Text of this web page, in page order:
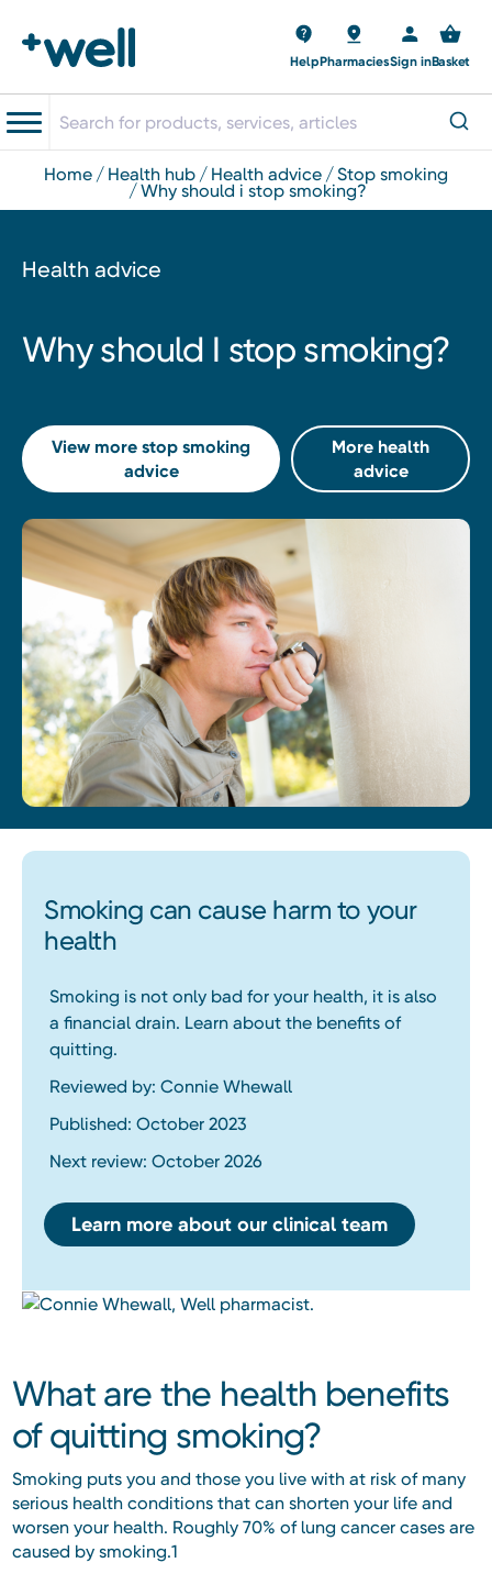
HelpPharmaciesSign inBasket
home health hub health advice stop smoking
why should i stop smoking?
Health advice
Why should I stop smoking?
View more stop smoking
advice
More health
advice
Smoking can cause harm to your
health
Smoking is not only bad for your health, it is also
a financial drain. Learn about the benefits of
quitting.
Reviewed by: Connie Whewall
Published: October 2023
Next review: October 2026
Learn more about our clinical team
What are the health benefits
of quitting smoking?
Smoking puts you and those you live with at risk of many
serious health conditions that can shorten your life and
worsen your health. Roughly 70% of lung cancer cases are
caused by smoking.1